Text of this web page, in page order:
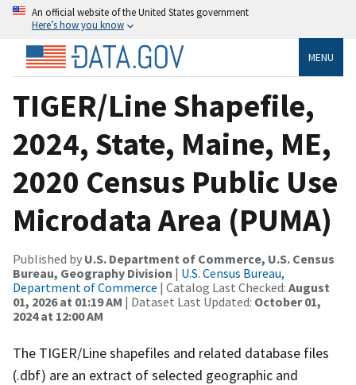
An official website of the United States government
Here’s how you know
MENU
TIGER/Line Shapefile,
2024, State, Maine, ME,
2020 Census Public Use
Microdata Area (PUMA)
Published by U.S. Department of Commerce, U.S. Census
Bureau, Geography Division | U.S. Census Bureau,
Department of Commerce | Catalog Last Checked: August
01, 2026 at 01:19 AM | Dataset Last Updated: October 01,
2024 at 12:00 AM
The TIGER/Line shapefiles and related database files
(.dbf) are an extract of selected geographic and